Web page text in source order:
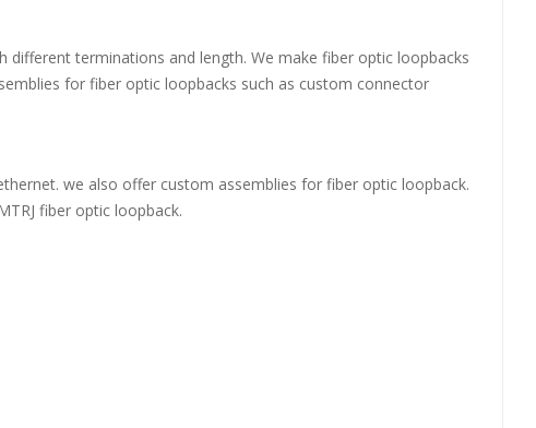
terminations and length. We make fiber optic loopbacks
for fiber optic loopbacks such as custom connector
we also offer custom assemblies for fiber optic loopback.
fiber optic loopback.